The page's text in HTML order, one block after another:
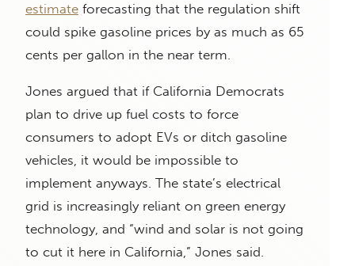
estimate forecasting that the regulation shift
could spike gasoline prices by as much as 65
cents per gallon in the near term.
Jones argued that if California Democrats
plan to drive up fuel costs to force
consumers to adopt EVs or ditch gasoline
vehicles, it would be impossible to
implement anyways. The state’s electrical
grid is increasingly reliant on green energy
technology, and “wind and solar is not going
to cut it here in California,” Jones said.